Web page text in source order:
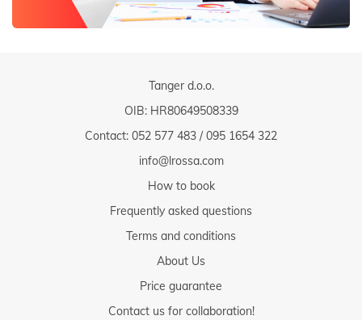
Tanger d.o.o.
OIB: HR80649508339
Contact: 052 577 483 /095 1654 322
info@lrossa.com
How to book
Frequently asked questions
Terms and conditions
About Us
Price guarantee
Contact us for collaboration!